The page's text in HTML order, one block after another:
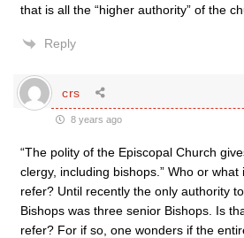
that is all the “higher authority” of the
Reply
crs
8 years ago
“The polity of the Episcopal Church
clergy, including bishops.” Who or what
refer? Until recently the only authority
Bishops was three senior Bishops. Is
refer? For if so, one wonders if the